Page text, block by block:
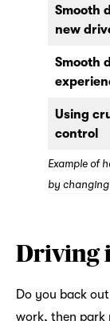
Smooth
new
Smooth
Using
control
Example of
by
Driving
Do you back
work, then park